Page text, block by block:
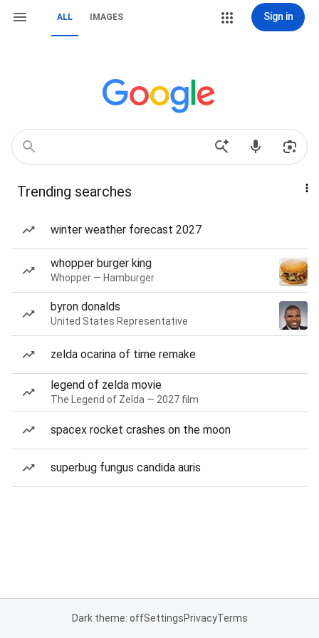
ALL IMAGES Sign in
Trending searches
winter weather forecast 2027
whopper burger king
Whopper — Hamburger
byron donalds
United States Representative
zelda ocarina of time remake
legend of zelda movie
The Legend of Zelda — 2027 film
spacex rocket crashes on the moon
superbug fungus candida auris
Dark theme: offSettingsPrivacyTerms